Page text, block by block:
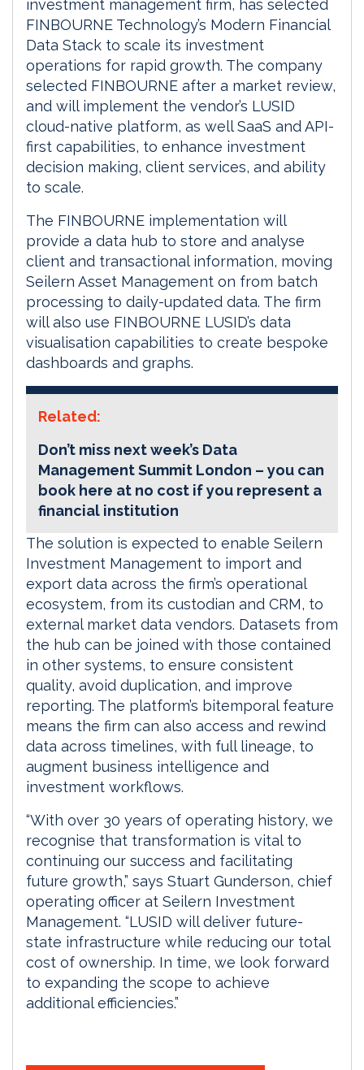
investment management firm, has selected
FINBOURNE Technology’s Modern Financial
Data Stack to scale its investment
operations for rapid growth. The company
selected FINBOURNE after a market review,
and will implement the vendor’s LUSID
cloud-native platform, as well SaaS and API-
first capabilities, to enhance investment
decision making, client services, and ability
to scale.
The FINBOURNE implementation will
provide a data hub to store and analyse
client and transactional information, moving
Seilern Asset Management on from batch
processing to daily-updated data. The firm
will also use FINBOURNE LUSID’s data
visualisation capabilities to create bespoke
dashboards and graphs.
Related:
Don’t miss next week’s Data
Management Summit London – you can
book here at no cost if you represent a
financial institution
The solution is expected to enable Seilern
Investment Management to import and
export data across the firm’s operational
ecosystem, from its custodian and CRM, to
external market data vendors. Datasets from
the hub can be joined with those contained
in other systems, to ensure consistent
quality, avoid duplication, and improve
reporting. The platform’s bitemporal feature
means the firm can also access and rewind
data across timelines, with full lineage, to
augment business intelligence and
investment workflows.
“With over 30 years of operating history, we
recognise that transformation is vital to
continuing our success and facilitating
future growth,” says Stuart Gunderson, chief
operating officer at Seilern Investment
Management. “LUSID will deliver future-
state infrastructure while reducing our total
cost of ownership. In time, we look forward
to expanding the scope to achieve
additional efficiencies.”